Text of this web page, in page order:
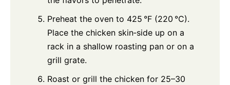
Preheat the oven to 425 °F (220 °C).
Place the chicken skin‑side up on a
rack in a shallow roasting pan or on a
grill grate.
Roast or grill the chicken for 25–30